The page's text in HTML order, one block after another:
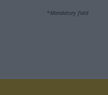
*Mandatory field